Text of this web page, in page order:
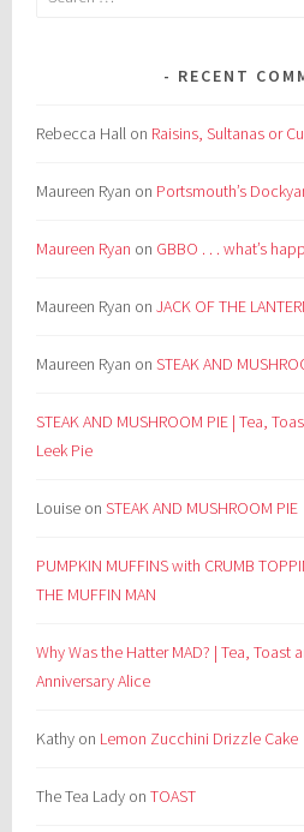
RECENT
Rebecca Hall on Raisins, Sultanas or
Maureen Ryan on Portsmouth’s
Maureen Ryan on GBBO . . . what’s
Maureen Ryan onJACK OF THE
Maureen Ryan onSTEAK AND
STEAK AND MUSHROOM PIE | Tea,
Leek Pie
Louise onSTEAK AND MUSHROOM PIE
PUMPKIN MUFFINS with CRUMB
THE MUFFIN MAN
Why Was the Hatter MAD? | Tea, Toast
Anniversary Alice
Kathy on Lemon Zucchini Drizzle Cake
The Tea Lady onTOAST